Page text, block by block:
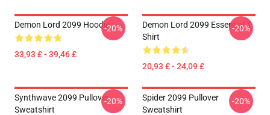
Demon Lord 2099 Hoodie
33,93 £ - 39,46 £
-20%
Demon Lord 2099 Essential T-
Shirt
20,93 £ - 24,09 £
-20%
Synthwave 2099 Pullover
Sweatshirt
-20%
Spider 2099 Pullover
Sweatshirt
-20%